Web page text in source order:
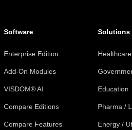
Software
Enterprise Edition
Add-On Modules
VISDOM® AI
Compare Editions
Compare Features
Solutions
Healthcare
Education
Pharma /
Energy /